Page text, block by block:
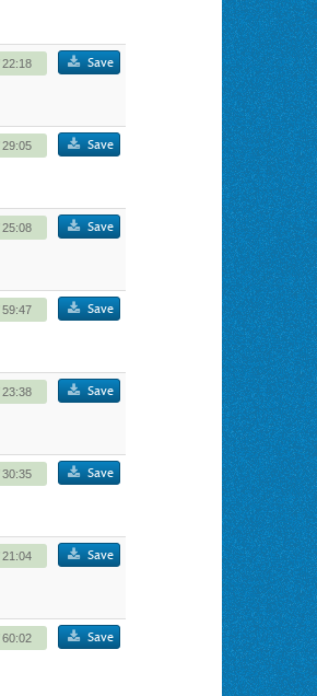
22:18 Save
29:05 Save
25:08 Save
59:47 Save
23:38 Save
30:35 Save
21:04 Save
60:02 Save